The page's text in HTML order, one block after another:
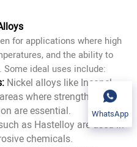
for applications where high
and the ability to
ideal uses include:
Nickel alloys like Inconel
where strength and
are essential.
as Hastelloy are used in
chemicals.
WhatsApp